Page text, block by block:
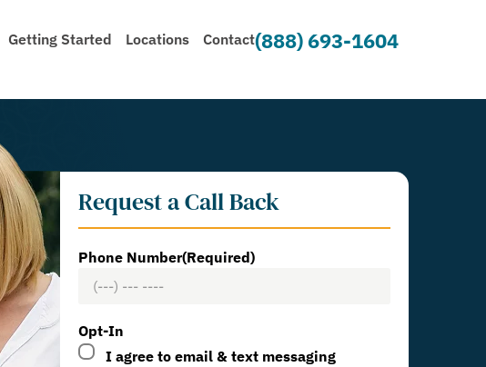
Getting Started Locations Contact(888) 693-1604
Request a Call Back
Phone Number(Required)
Opt-In
I agree to email & text messaging